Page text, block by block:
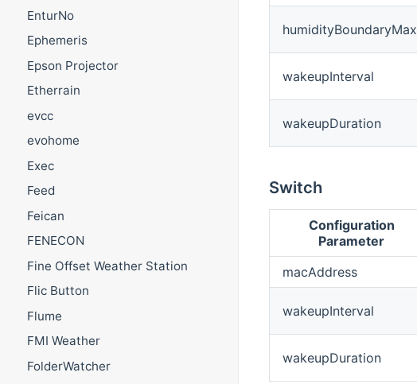
EnturNo
Ephemeris
Epson Projector
Etherrain
evcc
evohome
Exec
Feed
Feican
FENECON
Fine Offset Weather Station
Flic Button
Flume
FMI Weather
FolderWatcher
humidityBoundaryMax
wakeupInterval
wakeupDuration
Switch
Configuration
Parameter
macAddress
wakeupInterval
wakeupDuration